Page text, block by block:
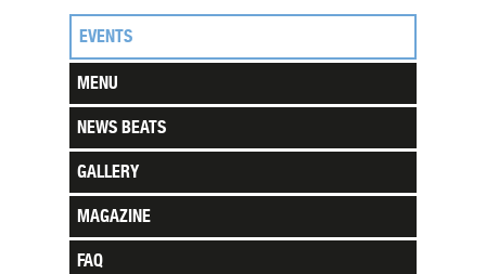
EVENTS
MENU
NEWS BEATS
GALLERY
MAGAZINE
FAQ